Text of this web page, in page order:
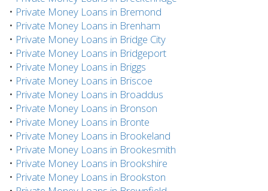
• Private Money Loans in Bremond
• Private Money Loans in Brenham
• Private Money Loans in Bridge City
• Private Money Loans in Bridgeport
• Private Money Loans in Briggs
• Private Money Loans in Briscoe
• Private Money Loans in Broaddus
• Private Money Loans in Bronson
• Private Money Loans in Bronte
• Private Money Loans in Brookeland
• Private Money Loans in Brookesmith
• Private Money Loans in Brookshire
• Private Money Loans in Brookston